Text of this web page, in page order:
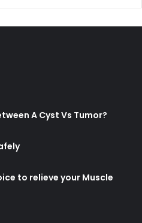
A Cyst Vs Tumor?
to relieve your Muscle